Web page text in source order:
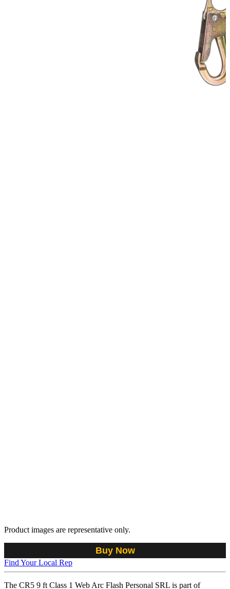
Product images are representative only.
Buy Now
Find Your Local Rep
The CR5 9 ft Class 1 Web Arc Flash Personal SRL is part of